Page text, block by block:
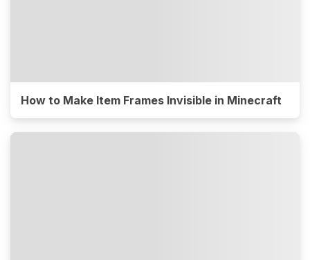
How to Make Item Frames Invisible in Minecraft